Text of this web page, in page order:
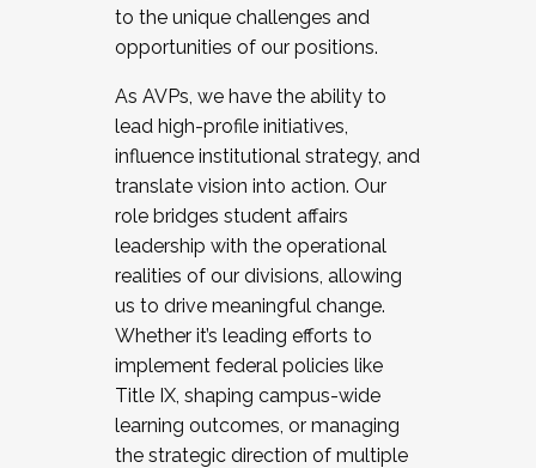
to the unique challenges and
opportunities of our positions.
As AVPs, we have the ability to
lead high-profile initiatives,
influence institutional strategy, and
translate vision into action. Our
role bridges student affairs
leadership with the operational
realities of our divisions, allowing
us to drive meaningful change.
Whether it’s leading efforts to
implement federal policies like
Title IX, shaping campus-wide
learning outcomes, or managing
the strategic direction of multiple